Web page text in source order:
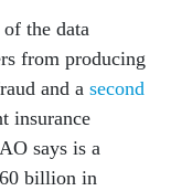
the data
from producing
and a second
insurance
says is a
billion in